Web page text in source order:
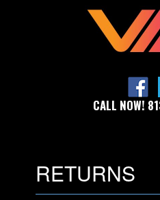
CALL NOW!
RETURNS